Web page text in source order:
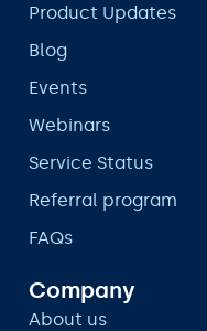
Product Updates
Blog
Events
Webinars
Service Status
Referral program
FAQs
Company
About us